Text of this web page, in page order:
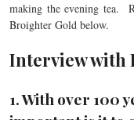
making the evening tea.
Broighter Gold below.
Interview with
1. With over 100